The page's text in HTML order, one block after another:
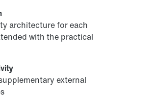
architecture for each
with the practical
external